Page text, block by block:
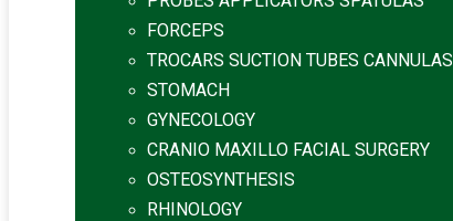
FORCEPS
TROCARS SUCTION TUBES CANNULAS
STOMACH
GYNECOLOGY
CRANIO MAXILLO FACIAL SURGERY
OSTEOSYNTHESIS
RHINOLOGY